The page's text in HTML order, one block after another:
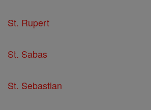
St. Rupert
St. Sabas
St. Sebastian